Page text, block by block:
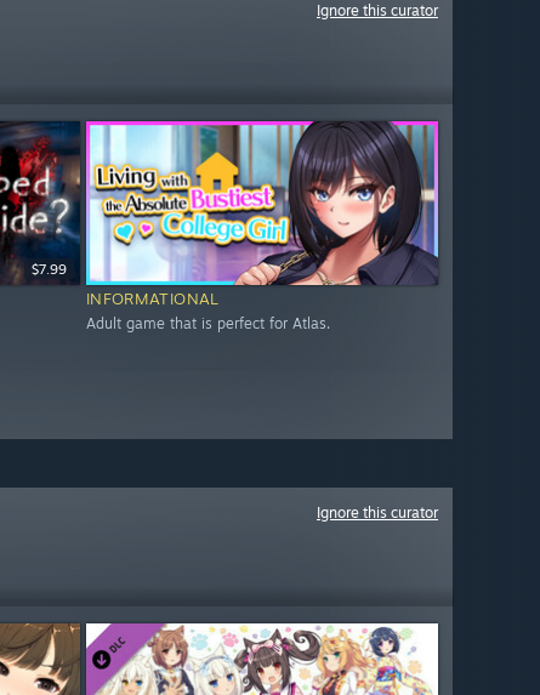
Ignore this curator
$7.99
INFORMATIONAL
Adult game that is perfect for Atlas.
Ignore this curator